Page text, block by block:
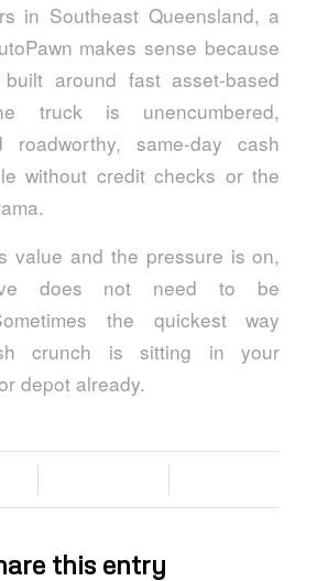
in Southeast Queensland, a
makes sense because
around fast asset-based
truck is unencumbered,
roadworthy, same-day cash
without credit checks or the
value and the pressure is on,
does not need to be
the quickest way
crunch is sitting in your
depot already.
this entry